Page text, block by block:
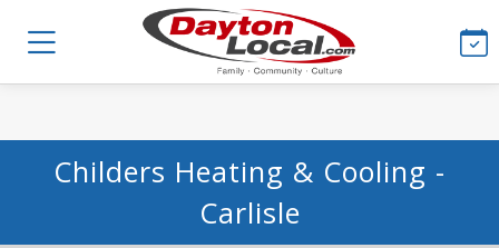
Childers Heating & Cooling -
Carlisle